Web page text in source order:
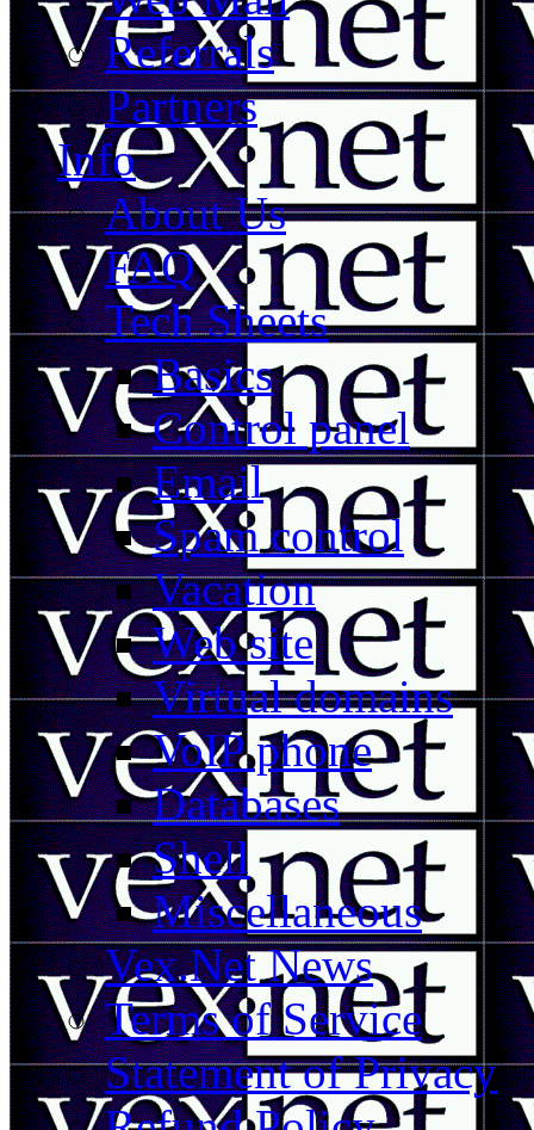
Referrals
Partners
Info
About Us
FAQ
Tech Sheets
Basics
Control panel
Email
Spam control
Vacation
Web site
Virtual domains
VoIP phone
Databases
Shell
Miscellaneous
Vex.Net News
Terms of Service
Statement of Privacy